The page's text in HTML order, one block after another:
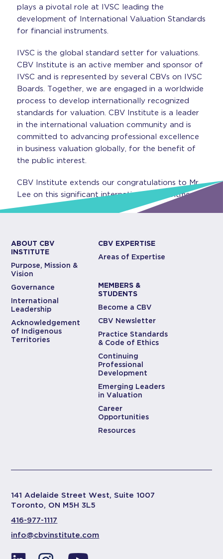
plays a pivotal role at IVSC leading the
development of International Valuation Standards
for financial instruments.
IVSC is the global standard setter for valuations.
CBV Institute is an active member and sponsor of
IVSC and is represented by several CBVs on IVSC
Boards. Together, we are engaged in a worldwide
process to develop internationally recognized
standards for valuation. CBV Institute is a leader
in the international valuation community and is
committed to advancing professional excellence
in business valuation globally, for the benefit of
the public interest.
CBV Institute extends our congratulations to Mr.
Lee on this significant international appointment.
ABOUT CBV
INSTITUTE
Purpose, Mission &
Vision
Governance
International
Leadership
Acknowledgement
of Indigenous
Territories
CBV EXPERTISE
Areas of Expertise
MEMBERS &
STUDENTS
Become a CBV
CBV Newsletter
Practice Standards
& Code of Ethics
Continuing
Professional
Development
Emerging Leaders
in Valuation
Career
Opportunities
Resources
141 Adelaide Street West, Suite 1007
Toronto, ON M5H 3L5
416-977-1117
info@cbvinstitute.com